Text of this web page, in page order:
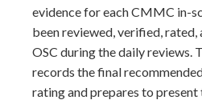
evidence for each CMMC in-
been reviewed, verified, rated,
OSC during the daily reviews.
records the final
rating and prepares to